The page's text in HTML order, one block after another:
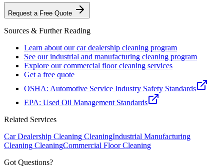
Request a Free Quote
Sources & Further Reading
Learn about our car dealership cleaning program
See our industrial and manufacturing cleaning program
Explore our commercial floor cleaning services
Get a free quote
OSHA: Automotive Service Industry Safety Standards
EPA: Used Oil Management Standards
Related Services
Car Dealership Cleaning CleaningIndustrial Manufacturing
Cleaning CleaningCommercial Floor Cleaning
Got Questions?